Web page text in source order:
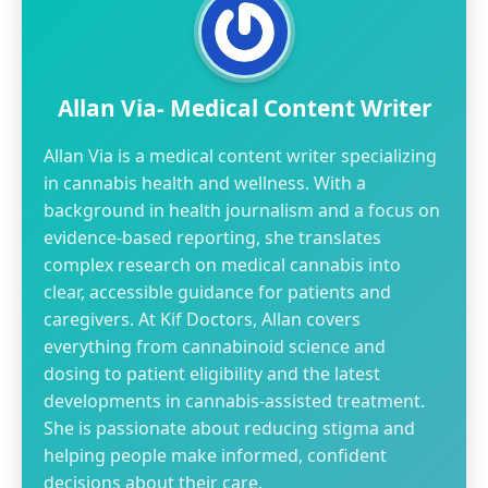
Allan Via- Medical Content Writer
Allan Via is a medical content writer specializing
in cannabis health and wellness. With a
background in health journalism and a focus on
evidence-based reporting, she translates
complex research on medical cannabis into
clear, accessible guidance for patients and
caregivers. At Kif Doctors, Allan covers
everything from cannabinoid science and
dosing to patient eligibility and the latest
developments in cannabis-assisted treatment.
She is passionate about reducing stigma and
helping people make informed, confident
decisions about their care.